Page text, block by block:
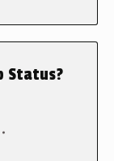
Status?